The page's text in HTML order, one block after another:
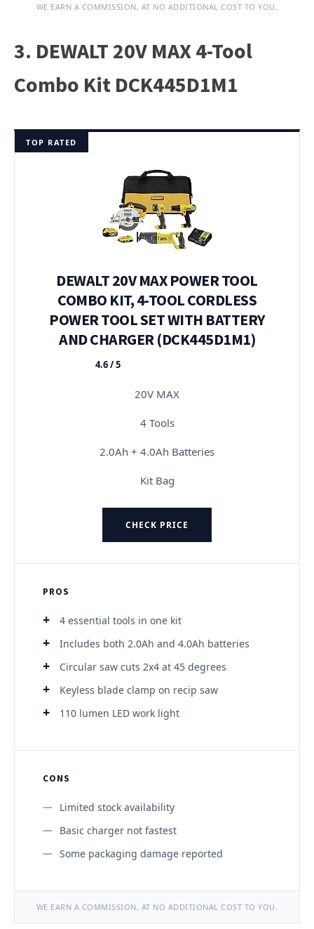
WE EARN A COMMISSION, AT NO ADDITIONAL COST TO YOU.
3. DEWALT 20V MAX 4-Tool
Combo Kit DCK445D1M1
TOP RATED
DEWALT 20V MAX POWER TOOL
COMBO KIT, 4-TOOL CORDLESS
POWER TOOL SET WITH BATTERY
AND CHARGER (DCK445D1M1)
★★★★★
4.6 / 5
20V MAX
4 Tools
2.0Ah + 4.0Ah Batteries
Kit Bag
CHECK PRICE
PROS
4 essential tools in one kit
Includes both 2.0Ah and 4.0Ah batteries
Circular saw cuts 2x4 at 45 degrees
Keyless blade clamp on recip saw
110 lumen LED work light
CONS
Limited stock availability
Basic charger not fastest
Some packaging damage reported
WE EARN A COMMISSION, AT NO ADDITIONAL COST TO YOU.